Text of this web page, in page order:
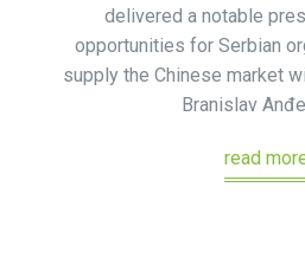
delivered a notable
opportunities for Serbian
supply the Chinese market
Branislav
read